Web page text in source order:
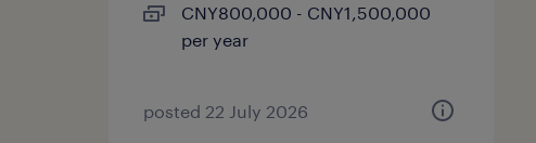
CNY800,000 - CNY1,500,000
per year
posted 22 July 2026